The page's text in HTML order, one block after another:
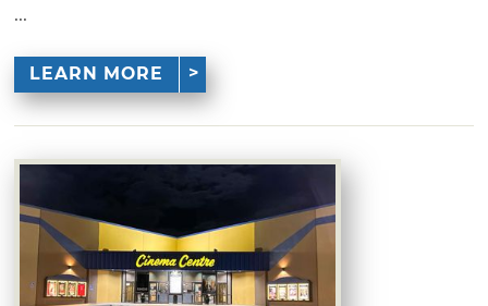
...
LEARN MORE